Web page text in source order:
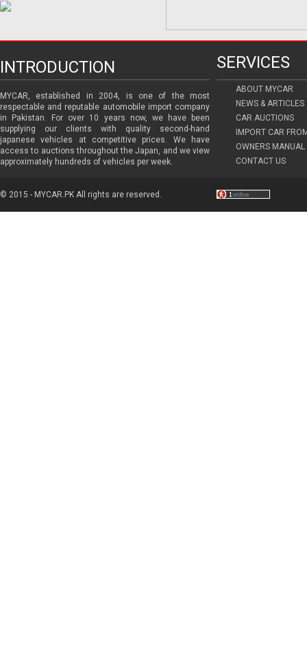
INTRODUCTION SERVICES
MYCAR, established in 2004, is one of the most
respectable and reputable automobile import company
in Pakistan. For over 10 years now, we have been
supplying our clients with quality second-hand
japanese vehicles at competitive prices. We have
access to auctions throughout the Japan, and we view
approximately hundreds of vehicles per week.
ABOUT MYCAR
NEWS & ARTICLES
CAR AUCTIONS
IMPORT CAR
OWNERS MANUAL
CONTACT US
© 2015 - MYCAR.PK All rights are reserved.